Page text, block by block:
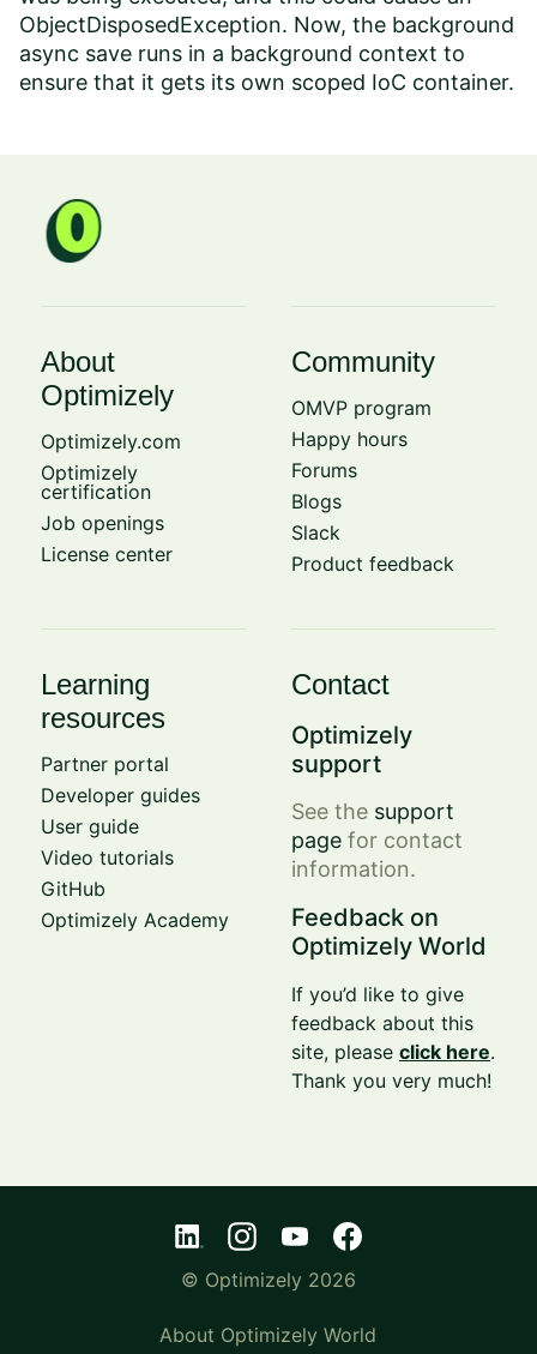
ObjectDisposedException. Now, the background
async save runs in a background context to
ensure that it gets its own scoped IoC container.
About
Optimizely
Optimizely.com
Optimizely
certification
Job openings
License center
Community
OMVP program
Happy hours
Forums
Blogs
Slack
Product feedback
Learning
resources
Partner portal
Developer guides
User guide
Video tutorials
GitHub
Optimizely Academy
Contact
Optimizely
support
See the support
page for contact
information.
Feedback on
Optimizely World
If you’d like to give
feedback about this
site, pleaseclick here.
Thank you very much!
© Optimizely 2026
About Optimizely World